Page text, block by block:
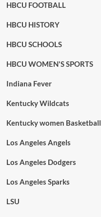
HBCU FOOTBALL
HBCU HISTORY
HBCU SCHOOLS
HBCU WOMEN'S SPORTS
Indiana Fever
Kentucky Wildcats
Kentucky women Basketball
Los Angeles Angels
Los Angeles Dodgers
Los Angeles Sparks
LSU